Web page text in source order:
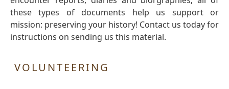
these types of documents help us support or
mission: preserving your history! Contact us today for
instructions on sending us this material.
VOLUNTEERING